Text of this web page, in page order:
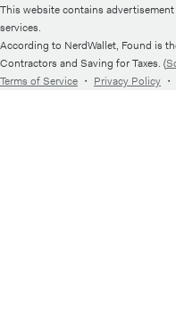
This website contains
services.
According to NerdWallet, Found is
Contractors and Saving for Taxes. (
Terms of Service ・ Privacy Policy ・